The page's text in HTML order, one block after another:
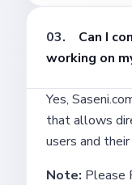
03.
Can I
working on
Yes,
that allows
users and
Note: Please